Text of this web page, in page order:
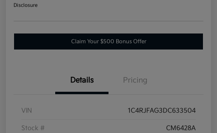
Disclosure
Claim Your $500 Bonus Offer
Details Pricing
VIN 1C4RJFAG3DC633504
Stock # CM6428A